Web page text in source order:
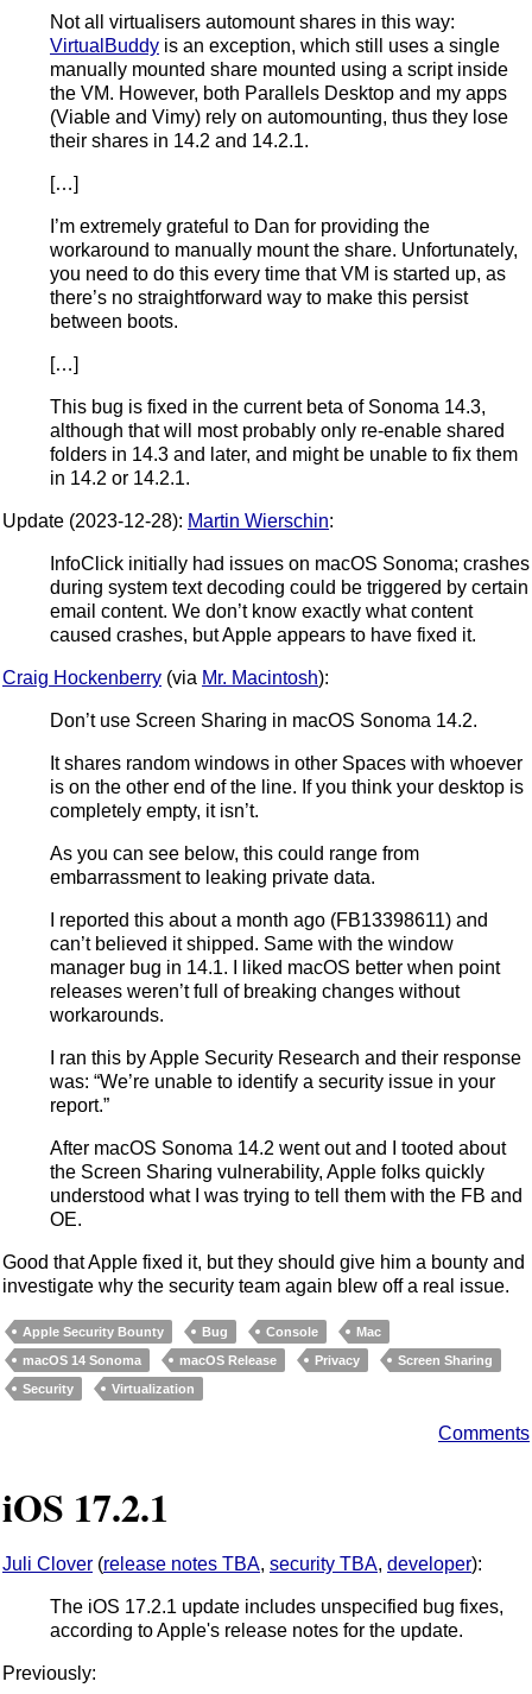
Not all virtualisers automount shares in this way:
VirtualBuddy is an exception, which still uses a single
manually mounted share mounted using a script inside
the VM. However, both Parallels Desktop and my apps
(Viable and Vimy) rely on automounting, thus they lose
their shares in 14.2 and 14.2.1.
[…]
I’m extremely grateful to Dan for providing the
workaround to manually mount the share. Unfortunately,
you need to do this every time that VM is started up, as
there’s no straightforward way to make this persist
between boots.
[…]
This bug is fixed in the current beta of Sonoma 14.3,
although that will most probably only re-enable shared
folders in 14.3 and later, and might be unable to fix them
in 14.2 or 14.2.1.
Update (2023-12-28): Martin Wierschin:
InfoClick initially had issues on macOS Sonoma; crashes
during system text decoding could be triggered by certain
email content. We don’t know exactly what content
caused crashes, but Apple appears to have fixed it.
Craig Hockenberry (via Mr. Macintosh):
Don’t use Screen Sharing in macOS Sonoma 14.2.
It shares random windows in other Spaces with whoever
is on the other end of the line. If you think your desktop is
completely empty, it isn’t.
As you can see below, this could range from
embarrassment to leaking private data.
I reported this about a month ago (FB13398611) and
can’t believed it shipped. Same with the window
manager bug in 14.1. I liked macOS better when point
releases weren’t full of breaking changes without
workarounds.
I ran this by Apple Security Research and their response
was: “We’re unable to identify a security issue in your
report.”
After macOS Sonoma 14.2 went out and I tooted about
the Screen Sharing vulnerability, Apple folks quickly
understood what I was trying to tell them with the FB and
OE.
Good that Apple fixed it, but they should give him a bounty and
investigate why the security team again blew off a real issue.
Apple Security Bounty Bug Console
Mac
macOS 14 Sonoma
macOS Release Privacy
Screen Sharing
Security
Virtualization
Comments
iOS 17.2.1
Juli Clover (release notes TBA, security TBA, developer):
The iOS 17.2.1 update includes unspecified bug fixes,
according to Apple's release notes for the update.
Previously: